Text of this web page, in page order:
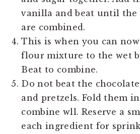
vanilla and beat until the
are combined.
This is when you can
flour mixture to the wet
Beat to combine.
Do not beat the
and pretzels. Fold them
combine wll. Reserve a
each ingredient for